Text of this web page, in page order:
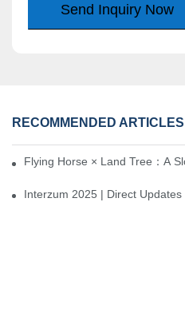
Send Inquiry Now
RECOMMENDED ARTICLES
Flying Horse × Land Tree：A
Interzum 2025 | Direct